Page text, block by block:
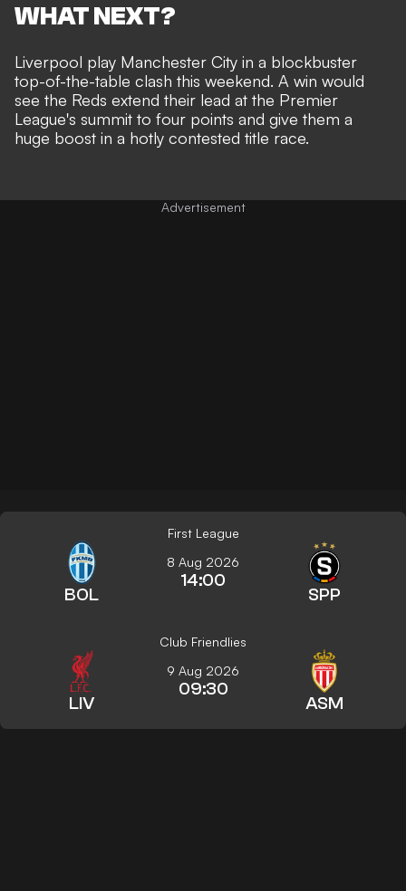
WHAT NEXT?
Liverpool play Manchester City in a blockbuster
top-of-the-table clash this weekend. A win would
see the Reds extend their lead at the Premier
League's summit to four points and give them a
huge boost in a hotly contested title race.
First League
BOL
8 Aug 2026
14:00
SPP
Club Friendlies
LIV
9 Aug 2026
09:30
ASM